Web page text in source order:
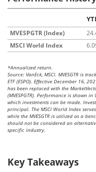
MVESPGTR (Index)
MSCI World Index
*Annualized return.
Source: VanEck, MSCI. MVESGTR is
ETF (ESPO). Effective December 16,
has been replaced with the
(MVESPGTR). Performance is shown
which investments can be made.
principal. The MSCI World Index
while the MVESGTR is utilized as a
should not be considered an
specific industry.
Key Takeaways